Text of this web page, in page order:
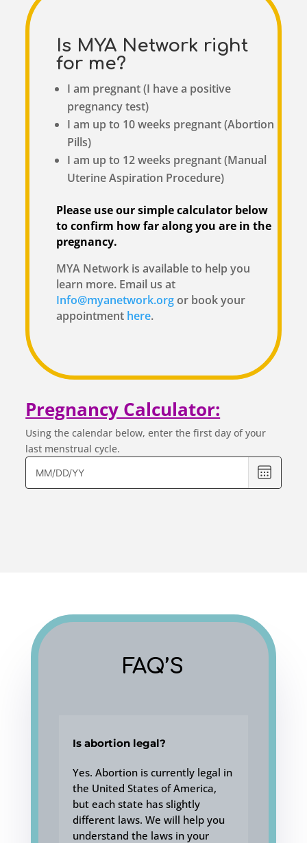
Is MYA Network right
for me?
I am pregnant (I have a positive
pregnancy test)
I am up to 10 weeks pregnant (Abortion
Pills)
I am up to 12 weeks pregnant (Manual
Uterine Aspiration Procedure)
Please use our simple calculator below
to confirm how far along you are in the
pregnancy.
MYA Network is available to help you
learn more. Email us at
Info@myanetwork.orgor book your
appointment here.
Pregnancy Calculator:
Using the calendar below, enter the first day of your
last menstrual cycle.
Please
enter
FAQ’S
Is abortion legal?
Yes. Abortion is currently legal in
the United States of America,
but each state has slightly
different laws. We will help you
understand the laws in your